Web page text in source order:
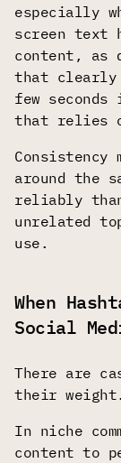
especially
screen text
content, as
that
few
that relies
around the
reliably than
unrelated
use.
When
Social
There are
their weight.
In niche
content to